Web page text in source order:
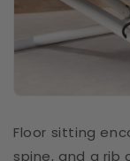
Floor sitting
spine, and a